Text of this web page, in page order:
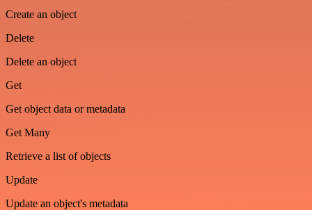
Create an object
Delete
Delete an object
Get
Get object data or metadata
Get Many
Retrieve a list of objects
Update
Update an object's metadata